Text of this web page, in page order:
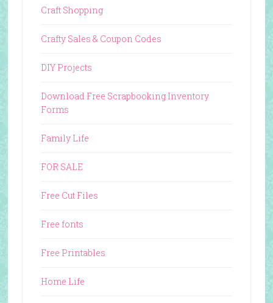
Craft Shopping
Crafty Sales & Coupon Codes
DIY Projects
Download Free Scrapbooking Inventory
Forms
Family Life
FOR SALE
Free Cut Files
Free fonts
Free Printables
Home Life